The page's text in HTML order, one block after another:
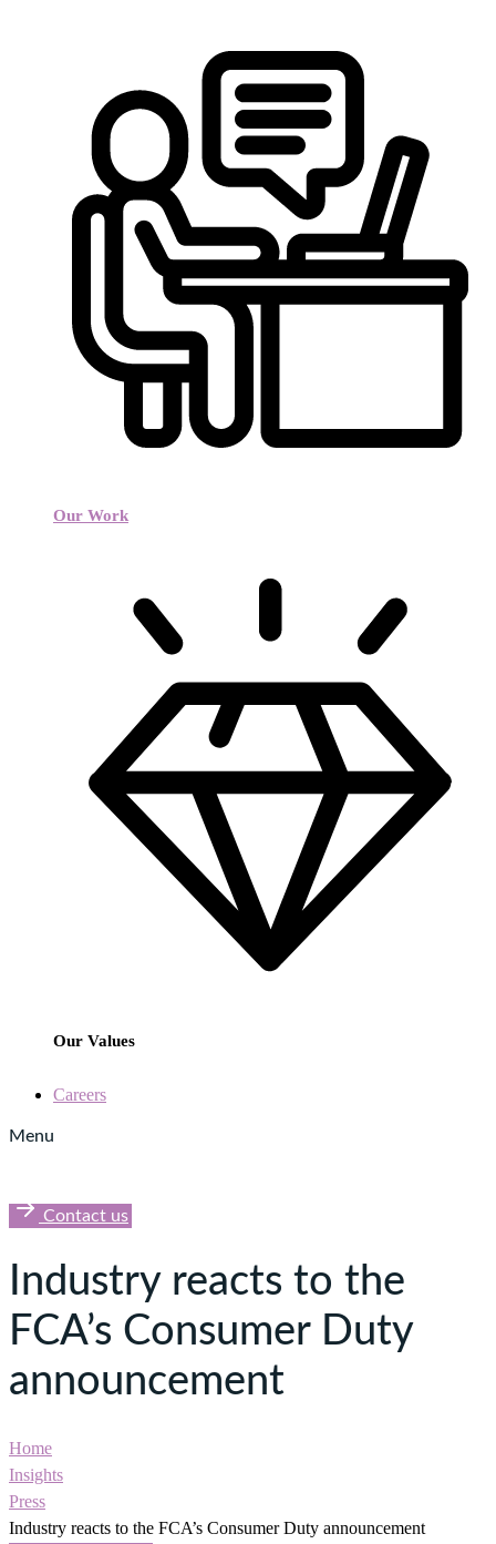
Our Work
Our Values
Careers
Menu
Contact us
Industry reacts to the
FCA’s Consumer Duty
announcement
Home
Insights
Press
Industry reacts to the FCA’s Consumer Duty announcement